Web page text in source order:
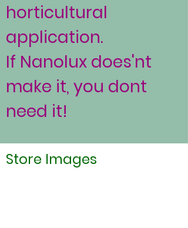
horticultural
application.
If Nanolux does'nt
make it, you dont
need it!
Store Images